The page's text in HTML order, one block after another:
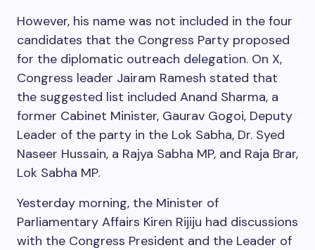
However, his name was not included in the four
candidates that the Congress Party proposed
for the diplomatic outreach delegation. On X,
Congress leader Jairam Ramesh stated that
the suggested list included Anand Sharma, a
former Cabinet Minister, Gaurav Gogoi, Deputy
Leader of the party in the Lok Sabha, Dr. Syed
Naseer Hussain, a Rajya Sabha MP, and Raja Brar,
Lok Sabha MP.
Yesterday morning, the Minister of
Parliamentary Affairs Kiren Rijiju had discussions
with the Congress President and the Leader of